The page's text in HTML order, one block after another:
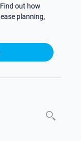
out how
planning,